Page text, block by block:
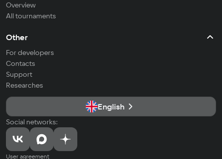
Overview
All tournaments
Other
For developers
Contacts
Support
Researches
English
Social networks:
User agreement